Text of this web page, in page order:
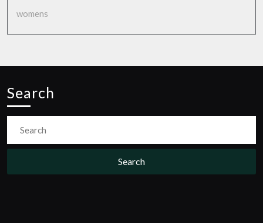
womens
Search
for: